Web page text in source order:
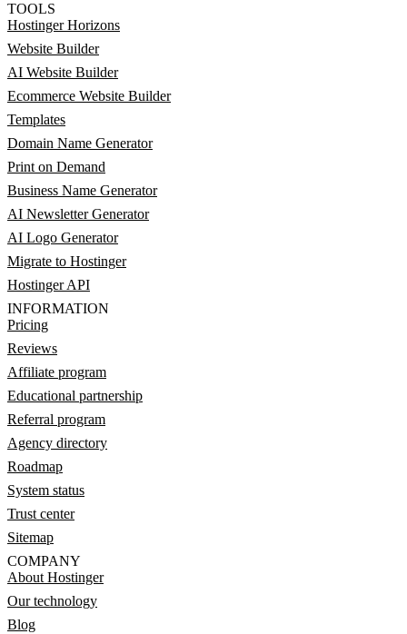
TOOLS
Hostinger Horizons
Website Builder
AI Website Builder
Ecommerce Website Builder
Templates
Domain Name Generator
Print on Demand
Business Name Generator
AI Newsletter Generator
AI Logo Generator
Migrate to Hostinger
Hostinger API
INFORMATION
Pricing
Reviews
Affiliate program
Educational partnership
Referral program
Agency directory
Roadmap
System status
Trust center
Sitemap
COMPANY
About Hostinger
Our technology
Blog